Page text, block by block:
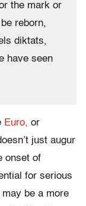
the mark or
reborn,
diktats,
have seen
Euro, or
just augur
onset of
for serious
be a more